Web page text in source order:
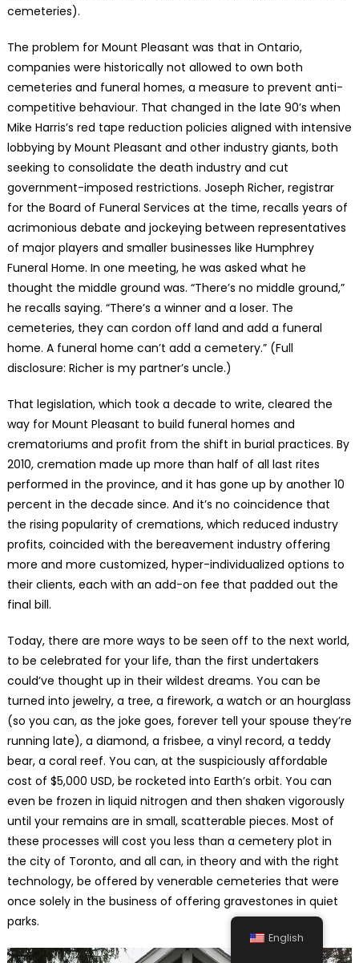
cemeteries).
The problem for Mount Pleasant was that in Ontario,
companies were historically not allowed to own both
cemeteries and funeral homes, a measure to prevent anti-
competitive behaviour. That changed in the late 90’s when
Mike Harris’s red tape reduction policies aligned with intensive
lobbying by Mount Pleasant and other industry giants, both
seeking to consolidate the death industry and cut
government-imposed restrictions. Joseph Richer, registrar
for the Board of Funeral Services at the time, recalls years of
acrimonious debate and jockeying between representatives
of major players and smaller businesses like Humphrey
Funeral Home. In one meeting, he was asked what he
thought the middle ground was. “There’s no middle ground,”
he recalls saying. “There’s a winner and a loser. The
cemeteries, they can cordon off land and add a funeral
home. A funeral home can’t add a cemetery.” (Full
disclosure: Richer is my partner’s uncle.)
That legislation, which took a decade to write, cleared the
way for Mount Pleasant to build funeral homes and
crematoriums and profit from the shift in burial practices. By
2010, cremation made up more than half of all last rites
performed in the province, and it has gone up by another 10
percent in the decade since. And it’s no coincidence that
the rising popularity of cremations, which reduced industry
profits, coincided with the bereavement industry offering
more and more customized, hyper-individualized options to
their clients, each with an add-on fee that padded out the
final bill.
Today, there are more ways to be seen off to the next world,
to be celebrated for your life, than the first undertakers
could’ve thought up in their wildest dreams. You can be
turned into jewelry, a tree, a firework, a watch or an hourglass
(so you can, as the joke goes, forever tell your spouse they’re
running late), a diamond, a frisbee, a vinyl record, a teddy
bear, a coral reef. You can, at the suspiciously affordable
cost of $5,000 USD, be rocketed into Earth’s orbit. You can
even be frozen in liquid nitrogen and then shaken vigorously
until your remains are in small, scatterable pieces. Most of
these processes will cost you less than a cemetery plot in
the city of Toronto, and all can, in theory and with the right
technology, be offered by venerable cemeteries that were
once solely in the business of offering gravestones in quiet
parks.
English